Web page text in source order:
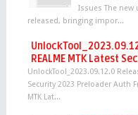
Issues The new
released, bringing impor...
REALME MTK Latest
UnlockTool_2023.09.12.0
Security 2023 Preloader Auth
MTK Lat...